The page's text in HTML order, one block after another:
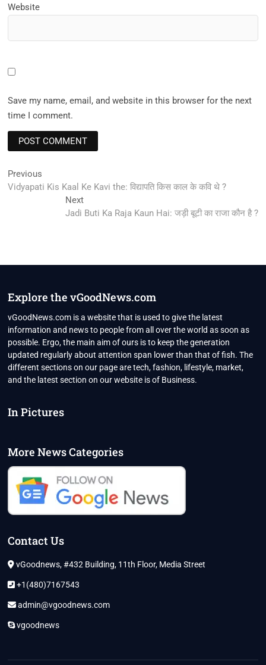
Website
Save my name, email, and website in this browser for the next
time I comment.
Post
navigation
Previous
post:
Vidyapati Kis Kaal Ke Kavi the: विद्यापति किस काल के कवि थे ?
NextNext
post:
Jadi Buti Ka Raja Kaun Hai: जड़ी बूटी का राजा कौन है ?
Explore the vGoodNews.com
vGoodNews.com is a website that is used to give the latest
information and news to people from all over the world as soon as
possible. Ergo, the main aim of ours is to keep the generation
updated regularly about attention span lower than that of fish. The
different sections on our page are tech, fashion, lifestyle, market,
and the latest section on our website is of Business.
In Pictures
More News Categories
Contact Us
vGoodnews, #432 Building, 11th Floor, Media Street
+1(480)7167543
admin@vgoodnews.com
vgoodnews